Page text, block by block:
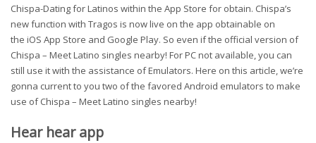
Chispa-Dating for Latinos within the App Store for obtain. Chispa’s
new function with Tragos is now live on the app obtainable on
the iOS App Store and Google Play. So even if the official version of
Chispa – Meet Latino singles nearby! For PC not available, you can
still use it with the assistance of Emulators. Here on this article, we’re
gonna current to you two of the favored Android emulators to make
use of Chispa – Meet Latino singles nearby!
Hear hear app